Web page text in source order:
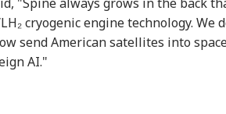
cryogenic engine technology. We
send American satellites into
AI."